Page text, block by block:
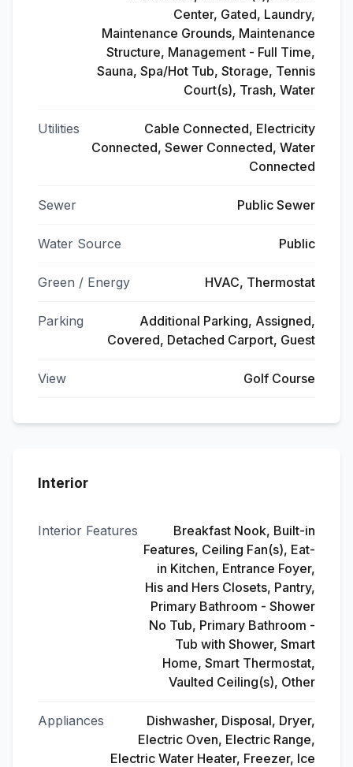
Center, Gated, Laundry,
Maintenance Grounds, Maintenance
Structure, Management - Full Time,
Sauna, Spa/Hot Tub, Storage, Tennis
Court(s), Trash, Water
Utilities
Cable Connected, Electricity
Connected, Sewer Connected, Water
Connected
Sewer Public Sewer
Water Source Public
Green / Energy HVAC, Thermostat
Parking
Additional Parking, Assigned,
Covered, Detached Carport, Guest
View Golf Course
Interior
Interior Features
Breakfast Nook, Built-in
Features, Ceiling Fan(s), Eat-
in Kitchen, Entrance Foyer,
His and Hers Closets, Pantry,
Primary Bathroom - Shower
No Tub, Primary Bathroom -
Tub with Shower, Smart
Home, Smart Thermostat,
Vaulted Ceiling(s), Other
Appliances
Dishwasher, Disposal, Dryer,
Electric Oven, Electric Range,
Electric Water Heater, Freezer, Ice